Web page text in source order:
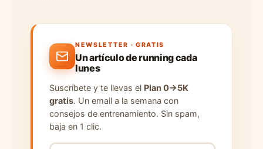
NEWSLETTER · GRATIS
Un artículo de running cada
lunes
Suscríbete y te llevas el Plan 0→5K
gratis. Un email a la semana con
consejos de entrenamiento. Sin spam,
baja en 1 clic.